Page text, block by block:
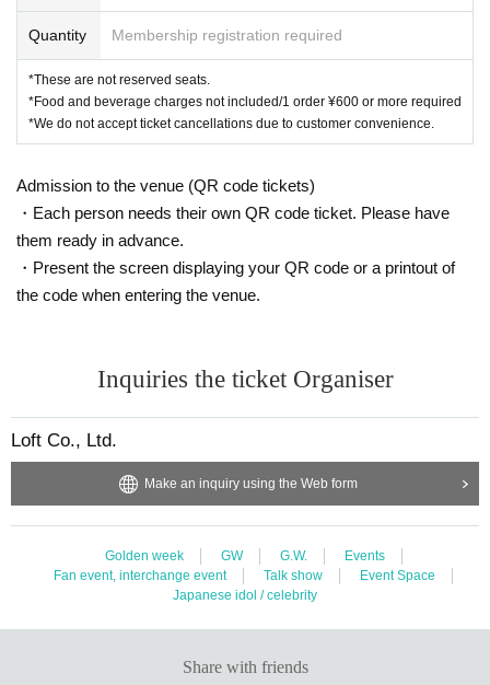
Quantity Membership registration required
*These are not reserved seats.
*Food and beverage charges not included/1 order ¥600 or more required
*We do not accept ticket cancellations due to customer convenience.
Admission to the venue (QR code tickets)
・Each person needs their own QR code ticket. Please have
them ready in advance.
・Present the screen displaying your QR code or a printout of
the code when entering the venue.
Inquiries the ticket Organiser
Loft Co., Ltd.
Make an inquiry using the Web form
Golden week GW G.W.
Events
Fan event, interchange event
Talk show
Event Space
Japanese idol / celebrity
Share with friends